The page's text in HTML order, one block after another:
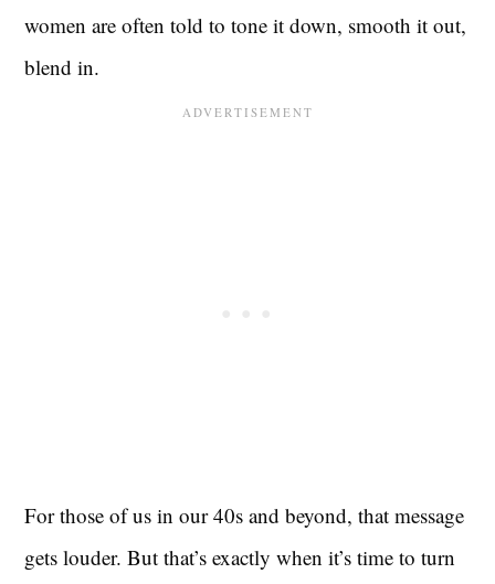
women are often told to tone it down, smooth it out,
blend in.
For those of us in our 40s and beyond, that message
gets louder. But that’s exactly when it’s time to turn